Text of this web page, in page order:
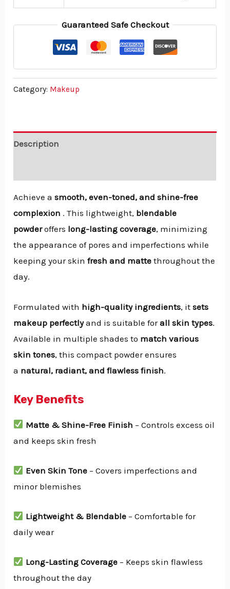
Guaranteed Safe Checkout
Category: Makeup
Description
Achieve asmooth, even-toned, and shine-free
complexion . This lightweight, blendable
powderoffers long-lasting coverage, minimizing
the appearance of pores and imperfections while
keeping your skinfresh and matte throughout the
day.
Formulated with high-quality ingredients, itsets
makeup perfectlyand is suitable forall skin types.
Available in multiple shades to match various
skin tones, this compact powder ensures
a natural, radiant, and flawless finish.
Key Benefits
Matte & Shine-Free Finish – Controls excess oil
and keeps skin fresh
Even Skin Tone– Covers imperfections and
minor blemishes
Lightweight & Blendable– Comfortable for
daily wear
Long-Lasting Coverage– Keeps skin flawless
throughout the day